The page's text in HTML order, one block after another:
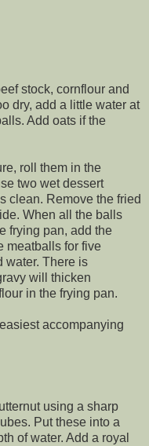
stock, cornflour and
dry, add a little water at
Add oats if the
roll them in the
two wet dessert
clean. Remove the fried
When all the balls
frying pan, add the
meatballs for five
water. There is
will thicken
in the frying pan.
accompanying
using a sharp
Put these into a
of water. Add a royal